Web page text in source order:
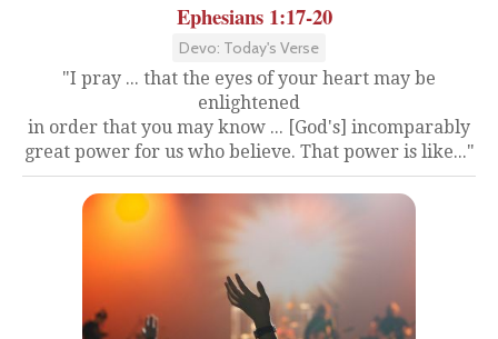
Ephesians 1:17-20
Devo: Today's Verse
"I pray ... that the eyes of your heart may be
enlightened
in order that you may know ... [God's] incomparably
great power for us who believe. That power is like..."